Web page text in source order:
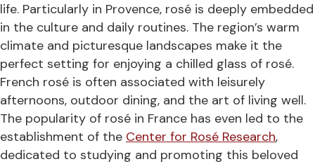
life. Particularly in Provence, rosé is deeply embedded
in the culture and daily routines. The region’s warm
climate and picturesque landscapes make it the
perfect setting for enjoying a chilled glass of rosé.
French rosé is often associated with leisurely
afternoons, outdoor dining, and the art of living well.
The popularity of rosé in France has even led to the
establishment of the Center for Rosé Research,
dedicated to studying and promoting this beloved